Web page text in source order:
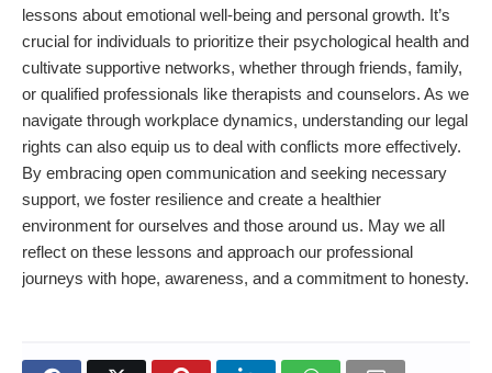
lessons about emotional well-being and personal growth. It’s
crucial for individuals to prioritize their psychological health and
cultivate supportive networks, whether through friends, family,
or qualified professionals like therapists and counselors. As we
navigate through workplace dynamics, understanding our legal
rights can also equip us to deal with conflicts more effectively.
By embracing open communication and seeking necessary
support, we foster resilience and create a healthier
environment for ourselves and those around us. May we all
reflect on these lessons and approach our professional
journeys with hope, awareness, and a commitment to honesty.